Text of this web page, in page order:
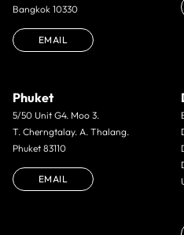
Bangkok 10330
EMAIL
Phuket
5/50 Unit G4. Moo 3.
T. Cherngtalay. A. Thalang.
Phuket 83110
EMAIL